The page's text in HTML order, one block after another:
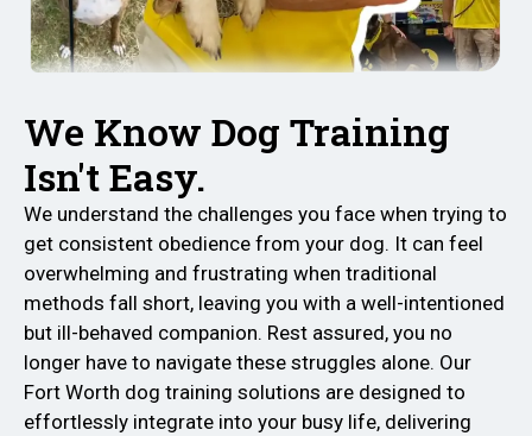
We Know Dog Training
Isn't Easy.
We understand the challenges you face when trying to
get consistent obedience from your dog. It can feel
overwhelming and frustrating when traditional
methods fall short, leaving you with a well-intentioned
but ill-behaved companion. Rest assured, you no
longer have to navigate these struggles alone. Our
Fort Worth dog training solutions are designed to
effortlessly integrate into your busy life, delivering